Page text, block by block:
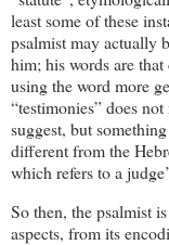
least some of these
psalmist may actually
him; his words are
using the word more
“testimonies” does
suggest, but
different from the
which refers to a
So then, the psalmist
aspects, from its